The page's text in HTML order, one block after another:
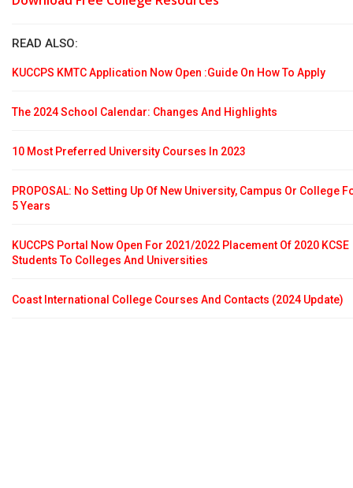
READ ALSO:
KUCCPS KMTC Application Now Open :Guide On How To Apply
The 2024 School Calendar: Changes And Highlights
10 Most Preferred University Courses In 2023
PROPOSAL: No Setting Up Of New University, Campus Or College
5 Years
KUCCPS Portal Now Open For 2021/2022 Placement Of 2020 KCSE
Students To Colleges And Universities
Coast International College Courses And Contacts (2024 Update)